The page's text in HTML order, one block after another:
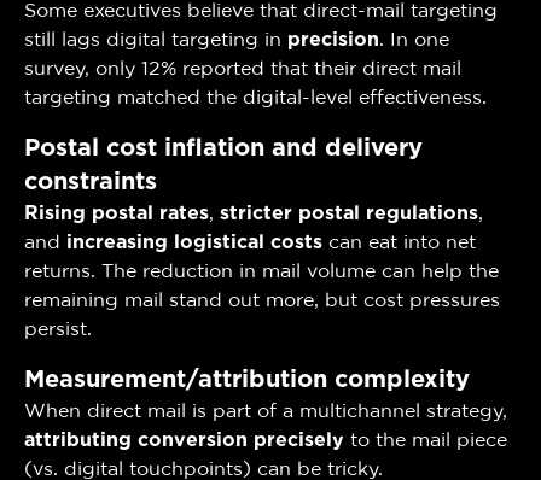
Some executives believe that direct-mail targeting
still lags digital targeting in precision. In one
survey, only 12% reported that their direct mail
targeting matched the digital-level effectiveness.
Postal cost inflation and delivery
constraints
Rising postal rates, stricter postal regulations,
and increasing logistical costs can eat into net
returns. The reduction in mail volume can help the
remaining mail stand out more, but cost pressures
persist.
Measurement/attribution complexity
When direct mail is part of a multichannel strategy,
attributing conversion precisely to the mail piece
(vs. digital touchpoints) can be tricky.